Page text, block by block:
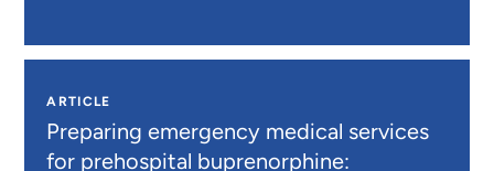
ARTICLE
Preparing emergency medical services
for prehospital buprenorphine: